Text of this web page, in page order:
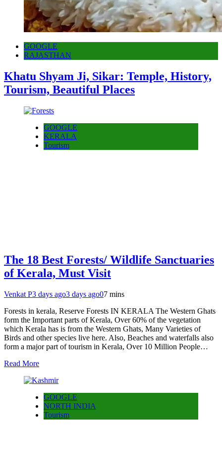
GOOGLE
RAJASTHAN
Khatu Shyam Ji, Sikar: Temple, History,
Tourism, Beautiful Places
GOOGLE
KERALA
Tourism
The 18 Best Forests/ Wildlife Sanctuaries
of Kerala, Must Visit
Venkat P3 days ago3 days ago07 mins
Forests in kerala, Reserve Forests IN KERALA The Western Ghats
form the Important parts of Kerala, Over 60% of the vegetation
which Kerala has is from the Western Ghats, Many Varieties of
Birds and other species live here. Also, Beaches and waterfalls also
form a major part of tourism in Kerala, Over 10 Million People…
Read More
GOOGLE
NORTH INDIA
Tourism